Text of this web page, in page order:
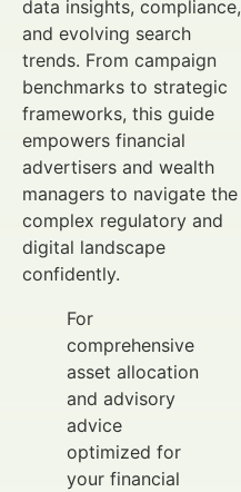
data insights, compliance,
and evolving search
trends. From campaign
benchmarks to strategic
frameworks, this guide
empowers financial
advertisers and wealth
managers to navigate the
complex regulatory and
digital landscape
confidently.
For
comprehensive
asset allocation
and advisory
advice
optimized for
your financial